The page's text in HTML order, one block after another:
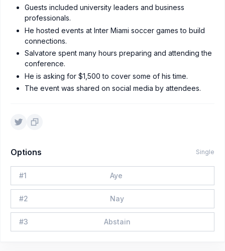
Guests included university leaders and business
professionals.
He hosted events at Inter Miami soccer games to build
connections.
Salvatore spent many hours preparing and attending the
conference.
He is asking for $1,500 to cover some of his time.
The event was shared on social media by attendees.
Options Single
#1 Aye
#2 Nay
#3 Abstain